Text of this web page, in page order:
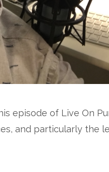
episode of Live On
and particularly the